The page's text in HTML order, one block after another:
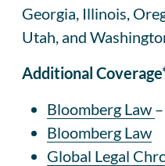
Georgia, Illinois,
Utah, and
Additional
Bloomberg Law
Bloomberg Law
Global Legal